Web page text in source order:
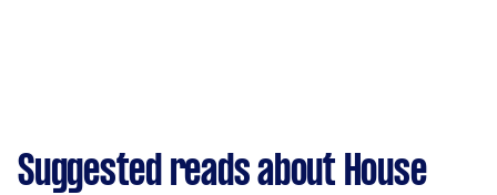
Suggested reads about House